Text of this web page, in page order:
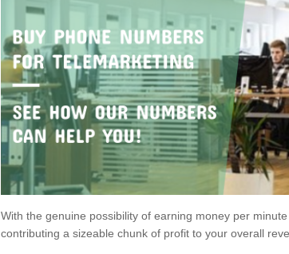
With the genuine possibility of earning money per
contributing a sizeable chunk of profit to your overall